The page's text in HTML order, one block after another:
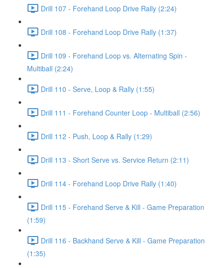
Drill 107 - Forehand Loop Drive Rally (2:24)
Drill 108 - Forehand Loop Drive Rally (1:37)
Drill 109 - Forehand Loop vs. Alternating Spin -
Multiball (2:24)
Drill 110 - Serve, Loop & Rally (1:55)
Drill 111 - Forehand Counter Loop - Multiball (2:56)
Drill 112 - Push, Loop & Rally (1:29)
Drill 113 - Short Serve vs. Service Return (2:11)
Drill 114 - Forehand Loop Drive Rally (1:40)
Drill 115 - Forehand Serve & Kill - Game Preparation
(1:59)
Drill 116 - Backhand Serve & Kill - Game Preparation
(1:35)